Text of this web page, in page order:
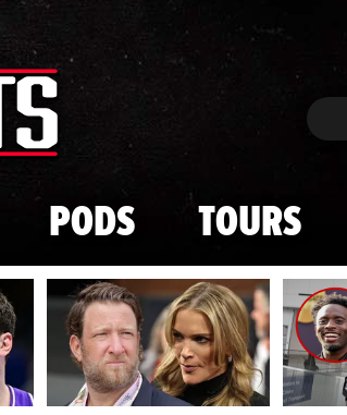
content
Search
PODS TOURS